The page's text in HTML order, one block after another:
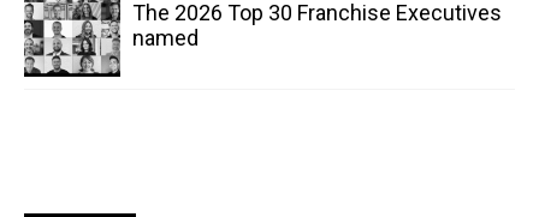
The 2026 Top 30 Franchise Executives
named